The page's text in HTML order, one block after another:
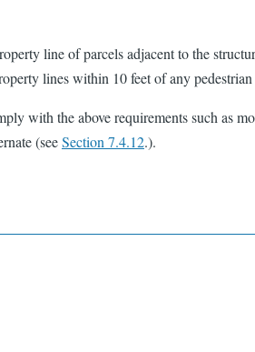
line of parcels adjacent to the
lines within 10 feet of any
with the above requirements such as
(seeSection 7.4.12.).